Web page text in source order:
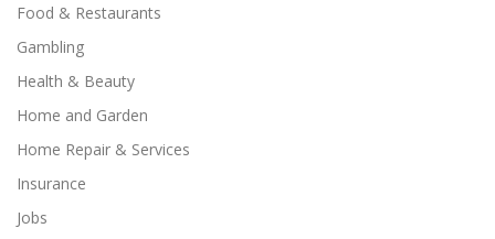
Food & Restaurants
Gambling
Health & Beauty
Home and Garden
Home Repair & Services
Insurance
Jobs